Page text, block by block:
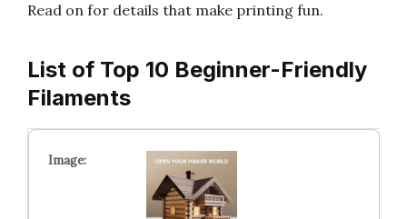
Read on for details that make printing fun.
List of Top 10 Beginner-Friendly
Filaments